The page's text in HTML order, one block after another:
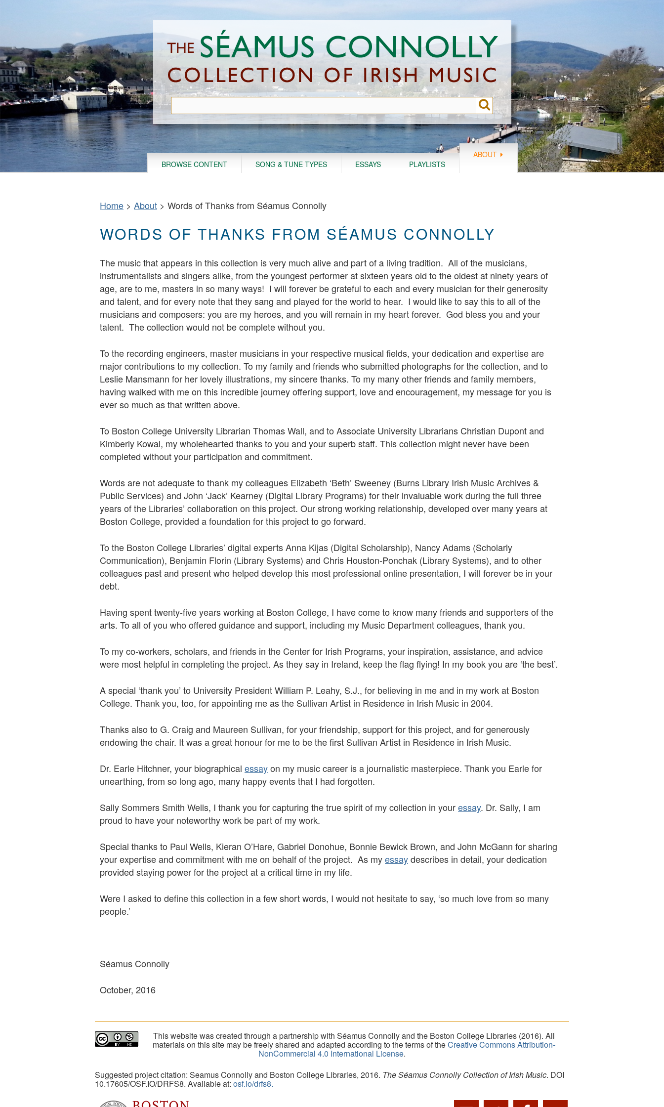
BROWSE CONTENT SONG & TUNE TYPES ESSAYS PLAYLISTS
ABOUT
Home > About > Words of Thanks from Séamus Connolly
WORDS OF THANKS FROM SÉAMUS CONNOLLY
The music that appears in this collection is very much alive and part of a living tradition. All of the musicians,
instrumentalists and singers alike, from the youngest performer at sixteen years old to the oldest at ninety years of
age, are to me, masters in so many ways! I will forever be grateful to each and every musician for their generosity
and talent, and for every note that they sang and played for the world to hear. I would like to say this to all of the
musicians and composers: you are my heroes, and you will remain in my heart forever. God bless you and your
talent. The collection would not be complete without you.
To the recording engineers, master musicians in your respective musical fields, your dedication and expertise are
major contributions to my collection. To my family and friends who submitted photographs for the collection, and to
Leslie Mansmann for her lovely illustrations, my sincere thanks. To my many other friends and family members,
having walked with me on this incredible journey offering support, love and encouragement, my message for you is
ever so much as that written above.
To Boston College University Librarian Thomas Wall, and to Associate University Librarians Christian Dupont and
Kimberly Kowal, my wholehearted thanks to you and your superb staff. This collection might never have been
completed without your participation and commitment.
Words are not adequate to thank my colleagues Elizabeth ‘Beth’ Sweeney (Burns Library Irish Music Archives &
Public Services) and John ‘Jack’ Kearney (Digital Library Programs) for their invaluable work during the full three
years of the Libraries’ collaboration on this project. Our strong working relationship, developed over many years at
Boston College, provided a foundation for this project to go forward.
To the Boston College Libraries’ digital experts Anna Kijas (Digital Scholarship), Nancy Adams (Scholarly
Communication), Benjamin Florin (Library Systems) and Chris Houston-Ponchak (Library Systems), and to other
colleagues past and present who helped develop this most professional online presentation, I will forever be in your
debt.
Having spent twenty-five years working at Boston College, I have come to know many friends and supporters of the
arts. To all of you who offered guidance and support, including my Music Department colleagues, thank you.
To my co-workers, scholars, and friends in the Center for Irish Programs, your inspiration, assistance, and advice
were most helpful in completing the project. As they say in Ireland, keep the flag flying! In my book you are ‘the best’.
A special ‘thank you’ to University President William P. Leahy, S.J., for believing in me and in my work at Boston
College. Thank you, too, for appointing me as the Sullivan Artist in Residence in Irish Music in 2004.
Thanks also to G. Craig and Maureen Sullivan, for your friendship, support for this project, and for generously
endowing the chair. It was a great honour for me to be the first Sullivan Artist in Residence in Irish Music.
Dr. Earle Hitchner, your biographical essayon my music career is a journalistic masterpiece. Thank you Earle for
unearthing, from so long ago, many happy events that I had forgotten.
Sally Sommers Smith Wells, I thank you for capturing the true spirit of my collection in youressay. Dr. Sally, I am
proud to have your noteworthy work be part of my work.
Special thanks to Paul Wells, Kieran O’Hare, Gabriel Donohue, Bonnie Bewick Brown, and John McGann for sharing
your expertise and commitment with me on behalf of the project. As myessaydescribes in detail, your dedication
provided staying power for the project at a critical time in my life.
Were I asked to define this collection in a few short words, I would not hesitate to say, ‘so much love from so many
people.’
Séamus Connolly
October, 2016
This website was created through a partnership with Séamus Connolly and the Boston College Libraries (2016). All
materials on this site may be freely shared and adapted according to the terms of theCreative Commons Attribution-
NonCommercial 4.0 International License.
Suggested project citation: Seamus Connolly and Boston College Libraries, 2016. The Séamus Connolly Collection of Irish Music. DOI
10.17605/OSF.IO/DRFS8. Available at: osf.io/drfs8.